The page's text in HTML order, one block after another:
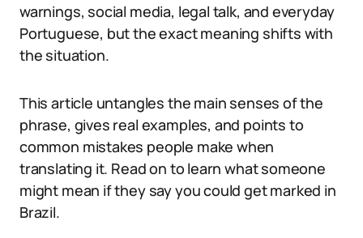
warnings, social media, legal talk, and everyday
Portuguese, but the exact meaning shifts with
the situation.
This article untangles the main senses of the
phrase, gives real examples, and points to
common mistakes people make when
translating it. Read on to learn what someone
might mean if they say you could get marked in
Brazil.